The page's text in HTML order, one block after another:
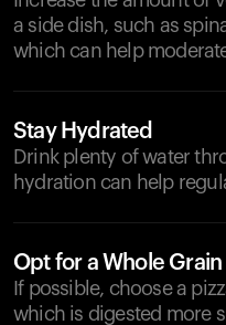
a side dish, such as
which can help
Stay Hydrated
Drink plenty of water
hydration can help
Opt for a Whole Grain
If possible, choose a
which is digested more